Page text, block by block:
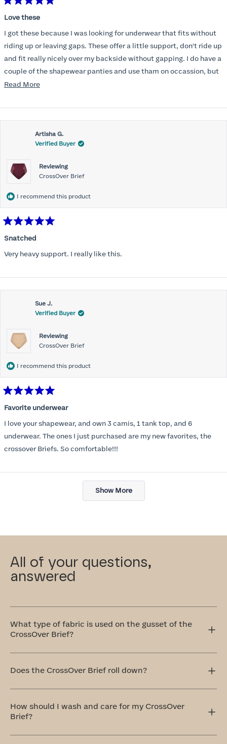
5
of
5
stars
Love these
I got these because I was looking for underwear that fits without
riding up or leaving gaps. These offer a little support, don't ride up
and fit really nicely over my backside without gapping. I do have a
couple of the shapewear panties and use tham on occassion, but
am not someone who likes the feel of tight underwear. These are a
bulges. More of these will be in my future as well.
Read MoreRead
about
this
review
Artisha G.
Verified Buyer
Reviewing
CrossOver Brief
I recommend this product
5
of
5
Snatched
Very heavy support. I really like this.
Sue J.
Verified Buyer
Reviewing
CrossOver Brief
I recommend this product
5
of
5
stars
Favorite underwear
I love your shapewear, and own 3 camis, 1 tank top, and 6
underwear. The ones I just purchased are my new favorites, the
crossover Briefs. So comfortable!!!
Loading...
Show More
All of your questions,
answered
What type of fabric is used on the gusset of the
CrossOver Brief?
comfort in mind, which is why we use 100% cotton that's
breathable and remarkably soft.
Does the CrossOver Brief roll down?
waistline, offering full coverage that won’t ride up or roll
down. It stays in place and moves with you.
How should I wash and care for my CrossOver
Brief?